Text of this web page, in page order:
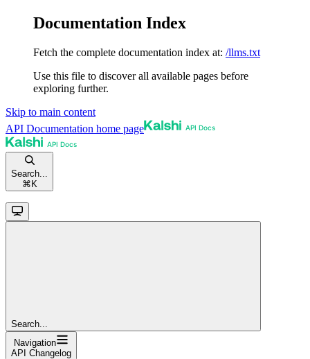
Documentation Index
Fetch the complete documentation index at: /llms.txt
Use this file to discover all available pages before
exploring further.
Skip to main content
API Documentation home page
Search...
⌘ K
Search...
Navigation
API Changelog